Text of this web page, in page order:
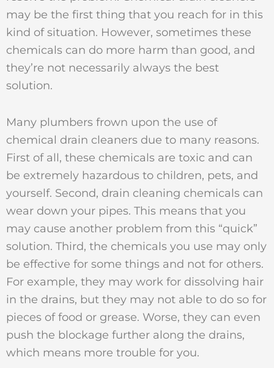
may be the first thing that you reach for in this
kind of situation. However, sometimes these
chemicals can do more harm than good, and
they’re not necessarily always the best
solution.
Many plumbers frown upon the use of
chemical drain cleaners due to many reasons.
First of all, these chemicals are toxic and can
be extremely hazardous to children, pets, and
yourself. Second, drain cleaning chemicals can
wear down your pipes. This means that you
may cause another problem from this “quick”
solution. Third, the chemicals you use may only
be effective for some things and not for others.
For example, they may work for dissolving hair
in the drains, but they may not able to do so for
pieces of food or grease. Worse, they can even
push the blockage further along the drains,
which means more trouble for you.